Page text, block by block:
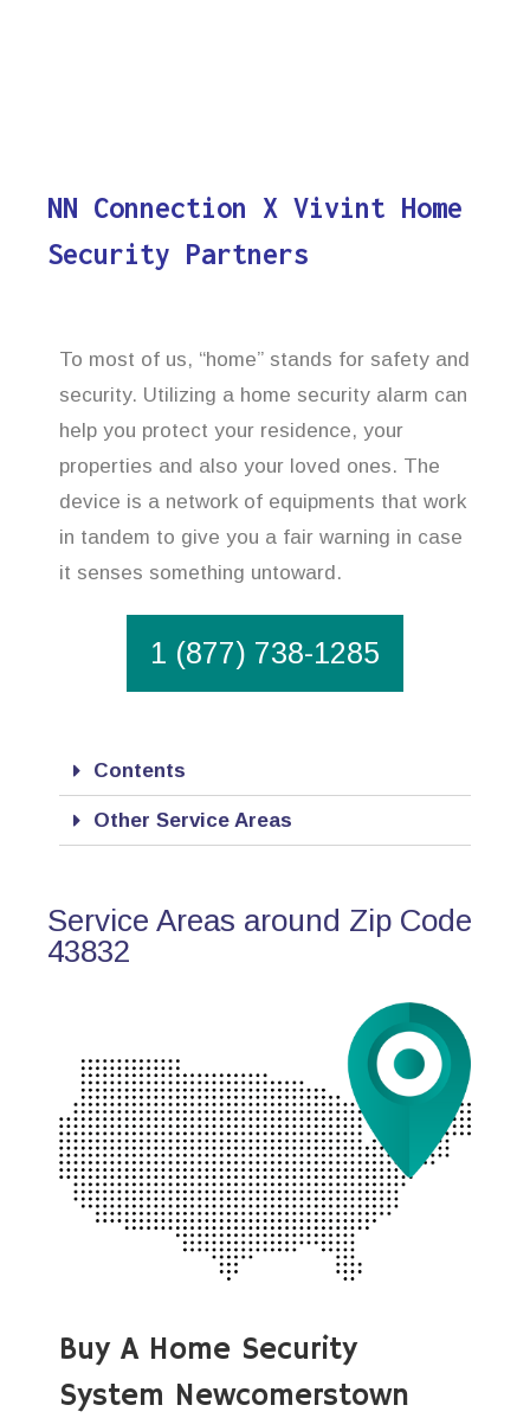
NN Connection X Vivint Home
Security Partners
To most of us, “home” stands for safety and
security. Utilizing a home security alarm can
help you protect your residence, your
properties and also your loved ones. The
device is a network of equipments that work
in tandem to give you a fair warning in case
it senses something untoward.
1 (877) 738-1285
Contents
Other Service Areas
Service Areas around Zip Code
43832
Buy A Home Security
System Newcomerstown